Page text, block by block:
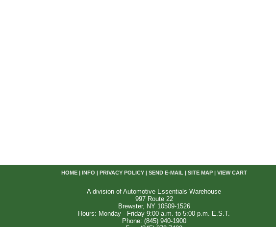
HOME| INFO PRIVACY POLICY| SEND E-MAIL| SITE MAP| VIEW CART
A division of Automotive Essentials Warehouse
997 Route 22
Brewster, NY 10509-1526
Hours: Monday - Friday 9:00 a.m. to 5:00 p.m. E.S.T.
Phone: (845) 940-1900